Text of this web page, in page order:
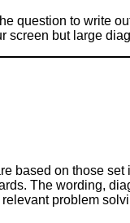
question to write
screen but large
based on those
The wording,
problem